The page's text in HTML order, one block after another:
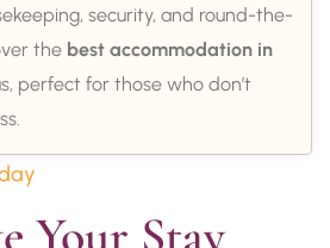
security, and round-the-
the best accommodation in
perfect for those who don’t
Your Stay